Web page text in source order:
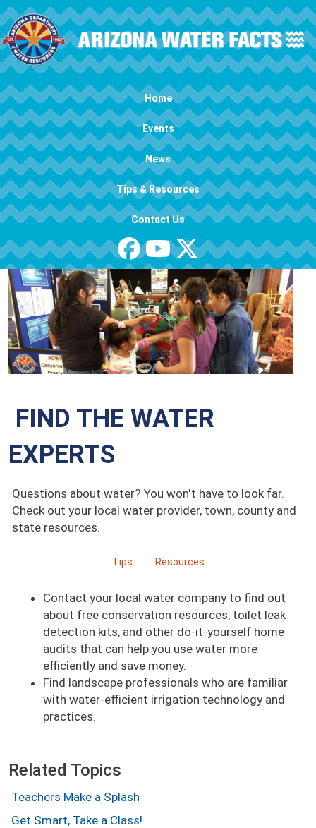
Skip to main content
Main navigation Home
Events
News
Tips & Resources
Contact Us
FIND THE WATER
EXPERTS
Questions about water? You won't have to look far.
Check out your local water provider, town, county and
state resources.
Tips Resources
Contact your local water company to find out
about free conservation resources, toilet leak
detection kits, and other do-it-yourself home
audits that can help you use water more
efficiently and save money.
Find landscape professionals who are familiar
with water-efficient irrigation technology and
practices.
Related Topics
Teachers Make a Splash
Get Smart, Take a Class!